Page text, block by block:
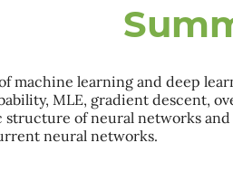
machine learning and deep
MLE, gradient descent,
structure of neural networks
neural networks.